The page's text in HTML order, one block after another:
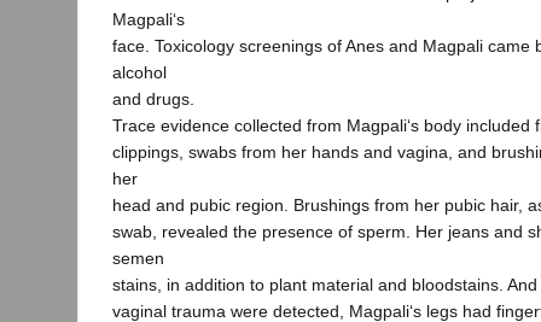
Magpali‘s
face. Toxicology screenings of Anes and Magpali came
alcohol
and drugs.
Trace evidence collected from Magpali‘s body included
clippings, swabs from her hands and vagina, and
her
head and pubic region. Brushings from her pubic hair,
swab, revealed the presence of sperm. Her jeans and
semen
stains, in addition to plant material and bloodstains.
vaginal trauma were detected, Magpali‘s legs had